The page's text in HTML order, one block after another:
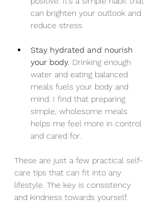
can brighten your outlook and
reduce stress.
Stay hydrated and nourish
your body. Drinking enough
water and eating balanced
meals fuels your body and
mind. I find that preparing
simple, wholesome meals
helps me feel more in control
and cared for.
These are just a few practical self-
care tips that can fit into any
lifestyle. The key is consistency
and kindness towards yourself.